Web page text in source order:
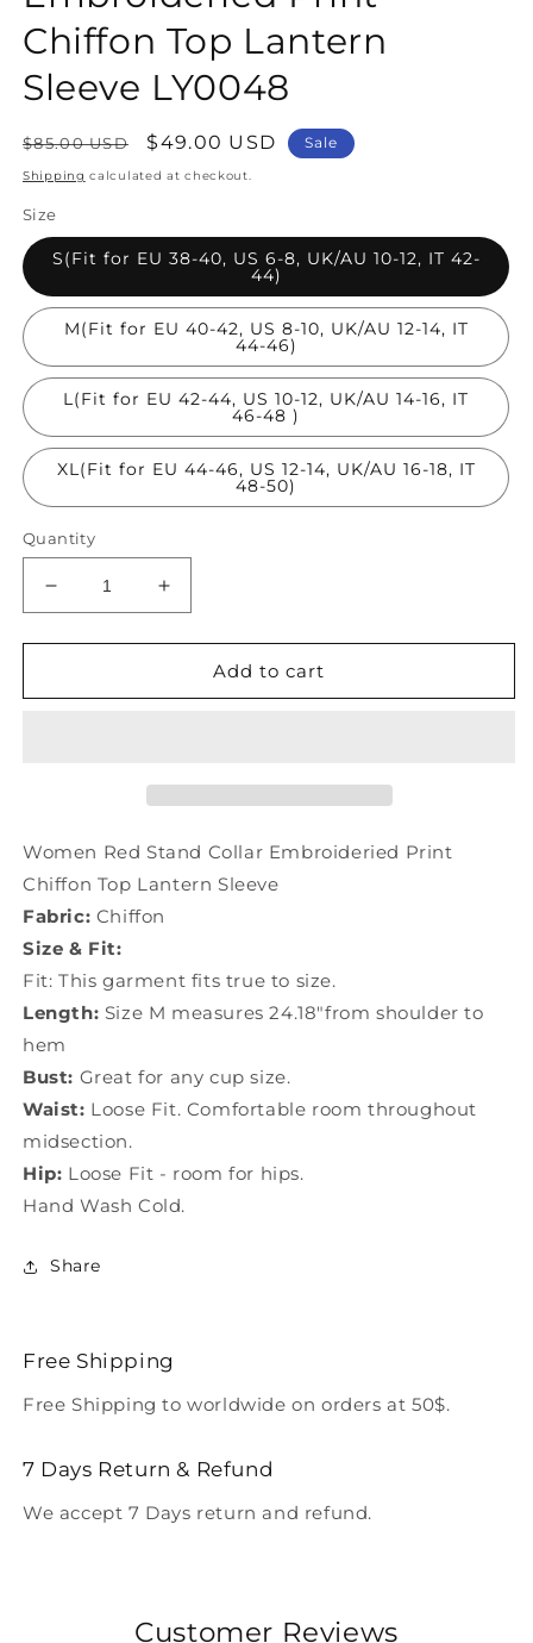
Chiffon Top Lantern
Sleeve LY0048
Regular
price
$85.00 USD
Sale
price
$49.00 USD Sale
Shipping calculated at checkout.
Size
S(Fit for EU 38-40, US 6-8, UK/AU 10-12, IT 42-
44)
M(Fit for EU 40-42, US 8-10, UK/AU 12-14, IT
44-46)
L(Fit for EU 42-44, US 10-12, UK/AU 14-16, IT
46-48 )
XL(Fit for EU 44-46, US 12-14, UK/AU 16-18, IT
48-50)
Quantity
Decrease
quantity
for
Red
Top
Lantern
Sleeve
LY0048
Increase
quantity
for
Women
Red
Top
Sleeve
LY0048
Add to cart
Women Red Stand Collar Embroideried Print
Chiffon Top Lantern Sleeve
Fabric: Chiffon
Size & Fit:
Fit: This garment fits true to size.
Length: Size M measures 24.18"from shoulder to
hem
Bust: Great for any cup size.
Waist: Loose Fit. Comfortable room throughout
midsection.
Hip: Loose Fit - room for hips.
Hand Wash Cold.
Share
Free Shipping
Free Shipping to worldwide on orders at 50$.
7 Days Return & Refund
We accept 7 Days return and refund.
Customer Reviews